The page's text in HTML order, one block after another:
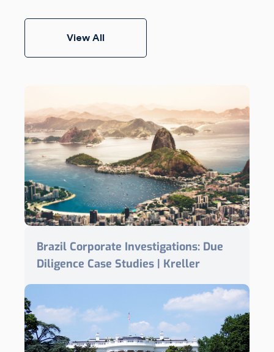
View All
Brazil Corporate Investigations: Due
Diligence Case Studies | Kreller